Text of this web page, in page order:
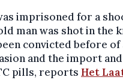
imprisoned for a
man was shot in the
convicted before
and the import
pills, reports Het